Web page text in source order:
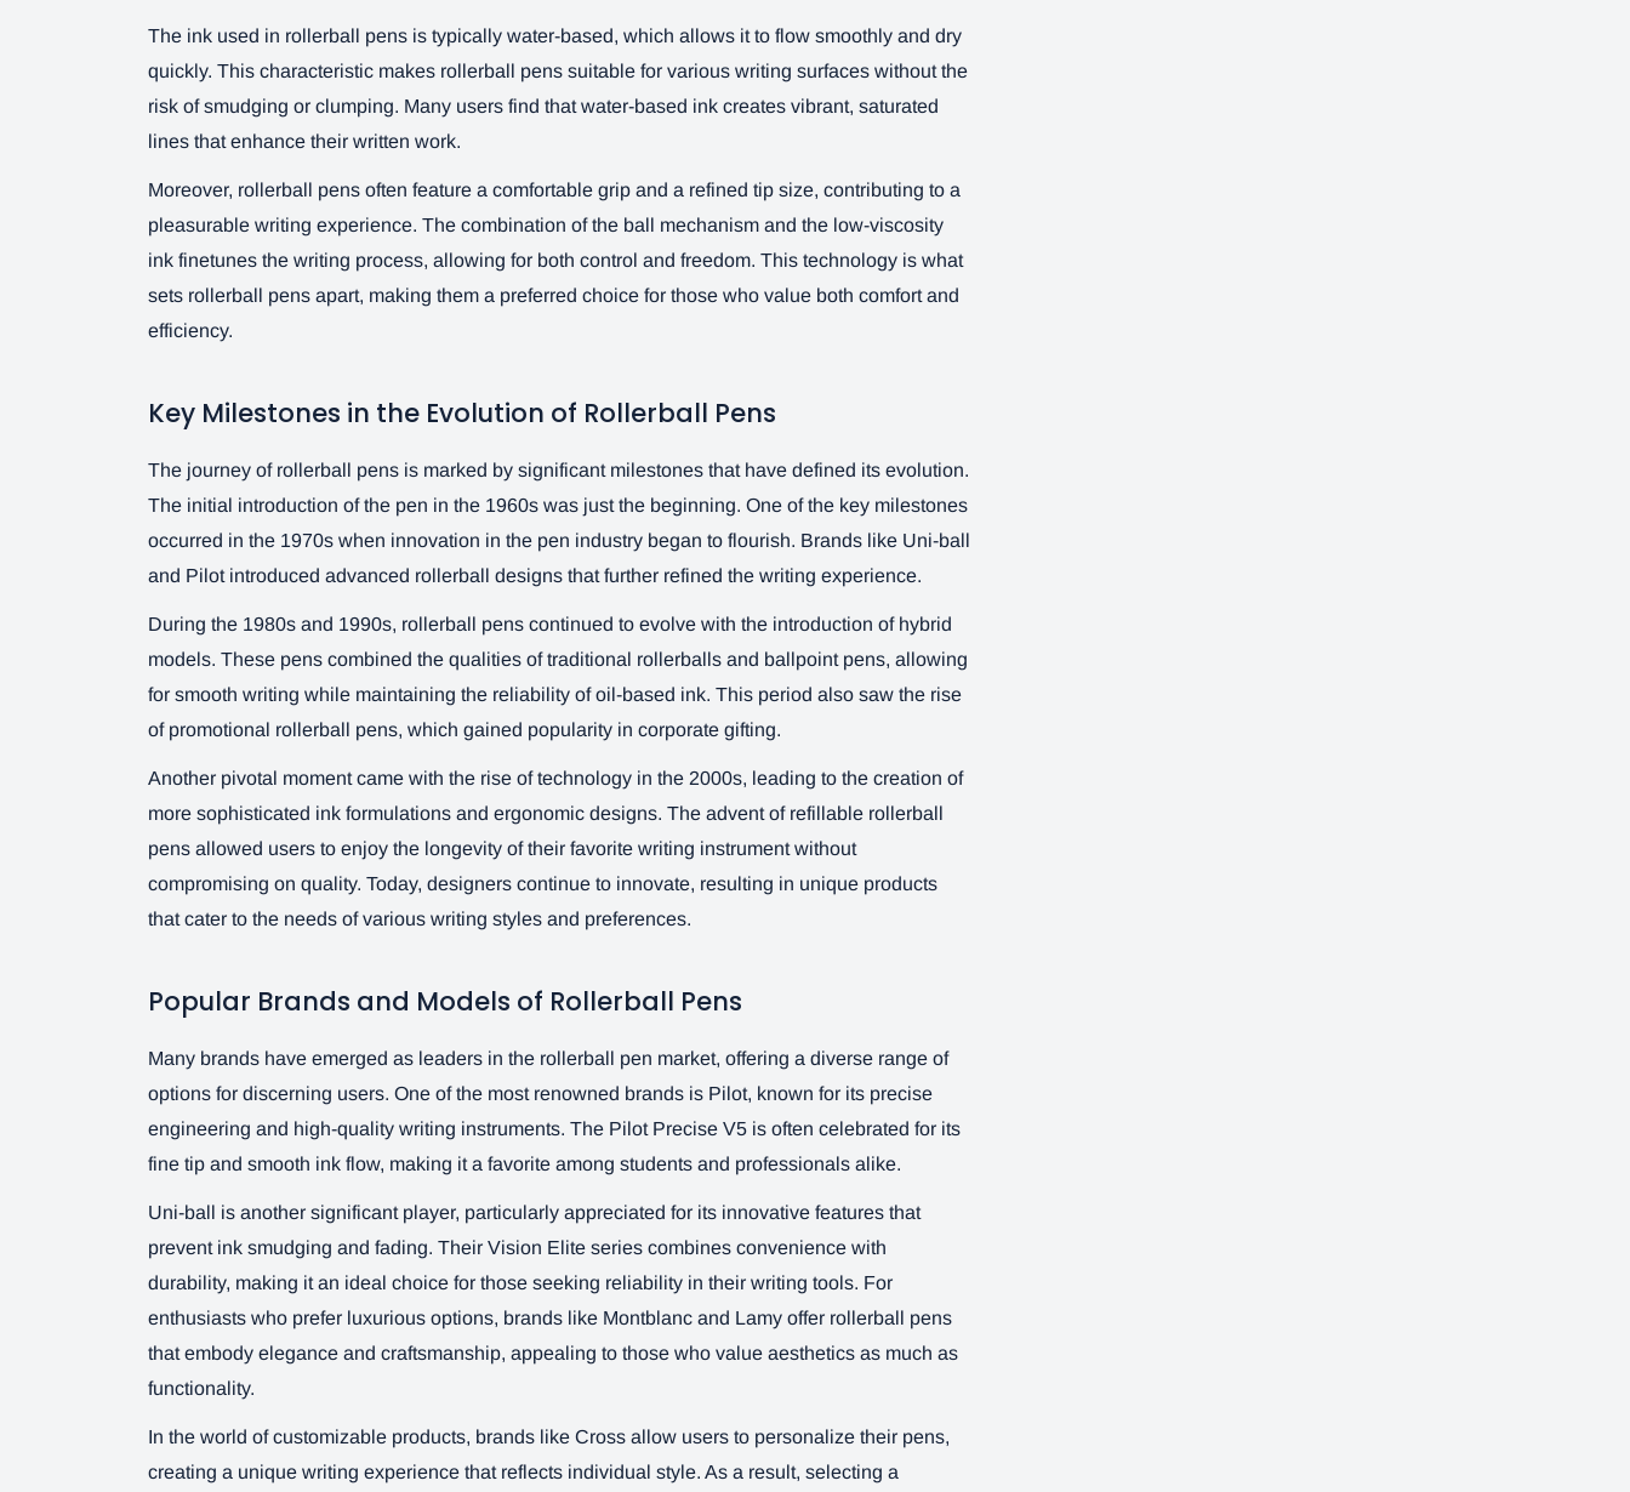
The ink used in rollerball pens is typically water-based, which allows it to flow smoothly and dry
quickly. This characteristic makes rollerball pens suitable for various writing surfaces without the
risk of smudging or clumping. Many users find that water-based ink creates vibrant, saturated
lines that enhance their written work.
Moreover, rollerball pens often feature a comfortable grip and a refined tip size, contributing to a
pleasurable writing experience. The combination of the ball mechanism and the low-viscosity
ink finetunes the writing process, allowing for both control and freedom. This technology is what
sets rollerball pens apart, making them a preferred choice for those who value both comfort and
efficiency.
Key Milestones in the Evolution of Rollerball Pens
The journey of rollerball pens is marked by significant milestones that have defined its evolution.
The initial introduction of the pen in the 1960s was just the beginning. One of the key milestones
occurred in the 1970s when innovation in the pen industry began to flourish. Brands like Uni-ball
and Pilot introduced advanced rollerball designs that further refined the writing experience.
During the 1980s and 1990s, rollerball pens continued to evolve with the introduction of hybrid
models. These pens combined the qualities of traditional rollerballs and ballpoint pens, allowing
for smooth writing while maintaining the reliability of oil-based ink. This period also saw the rise
of promotional rollerball pens, which gained popularity in corporate gifting.
Another pivotal moment came with the rise of technology in the 2000s, leading to the creation of
more sophisticated ink formulations and ergonomic designs. The advent of refillable rollerball
pens allowed users to enjoy the longevity of their favorite writing instrument without
compromising on quality. Today, designers continue to innovate, resulting in unique products
that cater to the needs of various writing styles and preferences.
Popular Brands and Models of Rollerball Pens
Many brands have emerged as leaders in the rollerball pen market, offering a diverse range of
options for discerning users. One of the most renowned brands is Pilot, known for its precise
engineering and high-quality writing instruments. The Pilot Precise V5 is often celebrated for its
fine tip and smooth ink flow, making it a favorite among students and professionals alike.
Uni-ball is another significant player, particularly appreciated for its innovative features that
prevent ink smudging and fading. Their Vision Elite series combines convenience with
durability, making it an ideal choice for those seeking reliability in their writing tools. For
enthusiasts who prefer luxurious options, brands like Montblanc and Lamy offer rollerball pens
that embody elegance and craftsmanship, appealing to those who value aesthetics as much as
functionality.
In the world of customizable products, brands like Cross allow users to personalize their pens,
creating a unique writing experience that reflects individual style. As a result, selecting a